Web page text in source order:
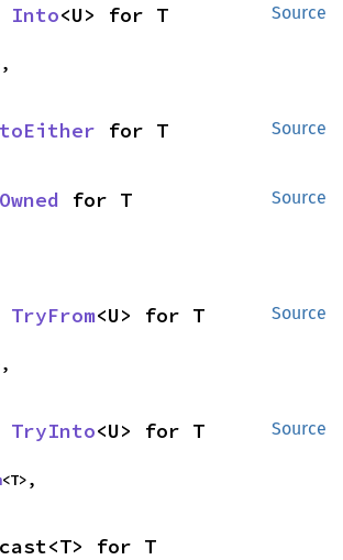
Source
Into<U> for T
Source
for T
Source
for T
Source
TryFrom<U> for T
Source
TryInto<U> for T
<T>,
for T